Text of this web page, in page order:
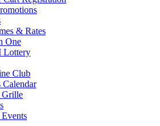
& Rates
One
Lottery
Club
Calendar
Grille